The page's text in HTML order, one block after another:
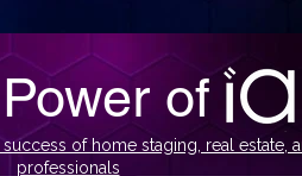
of
of home staging, real estate,
professionals